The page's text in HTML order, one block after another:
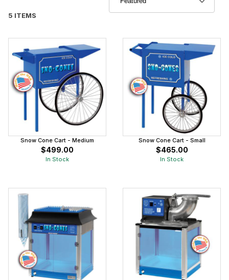
5 ITEMS
Snow Cone Cart - Medium
$499.00
In Stock
Snow Cone Cart - Small
$465.00
In Stock